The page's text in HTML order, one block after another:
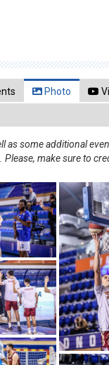
Photo
as some additional
make sure to